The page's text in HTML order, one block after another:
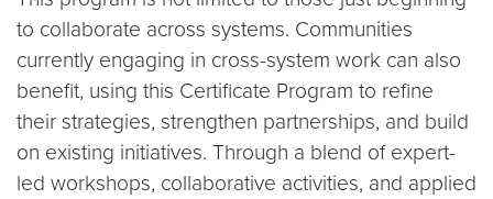
to collaborate across systems. Communities
currently engaging in cross-system work can also
benefit, using this Certificate Program to refine
their strategies, strengthen partnerships, and build
on existing initiatives. Through a blend of expert-
led workshops, collaborative activities, and applied